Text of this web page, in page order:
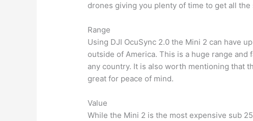
drones giving you plenty of time to get all the
Range
Using DJI OcuSync 2.0 the Mini 2 can have
outside of America. This is a huge range
any country. It is also worth mentioning that
great for peace of mind.
Value
While the Mini 2 is the most expensive sub